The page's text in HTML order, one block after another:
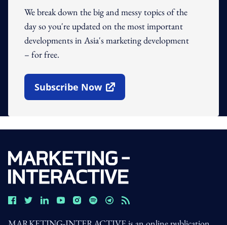
We break down the big and messy topics of the
day so you're updated on the most important
developments in Asia's marketing development
– for free.
Subscribe Now
Open In New Window